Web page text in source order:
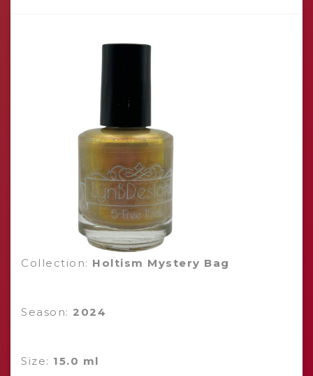
Collection: Holtism Mystery Bag
Season: 2024
Size: 15.0 ml